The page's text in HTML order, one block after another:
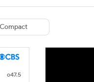
Compact
o47.5